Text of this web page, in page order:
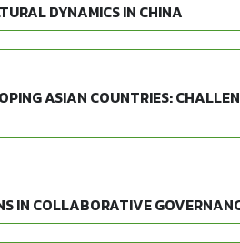
DYNAMICS IN CHINA
ASIAN COUNTRIES:
IN COLLABORATIVE